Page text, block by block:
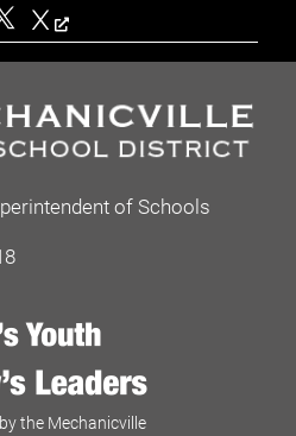
X
of Schools
the Mechanicville